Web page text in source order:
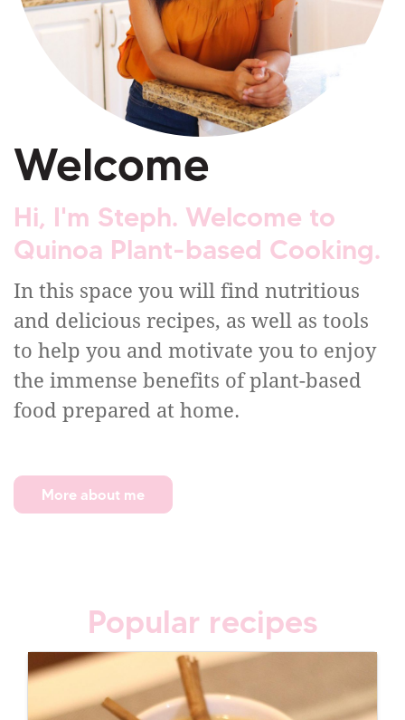
Welcome
Hi, I'm Steph. Welcome to
Quinoa Plant-based Cooking.
In this space you will find nutritious
and delicious recipes, as well as tools
to help you and motivate you to enjoy
the immense benefits of plant-based
food prepared at home.
More about me
Popular recipes